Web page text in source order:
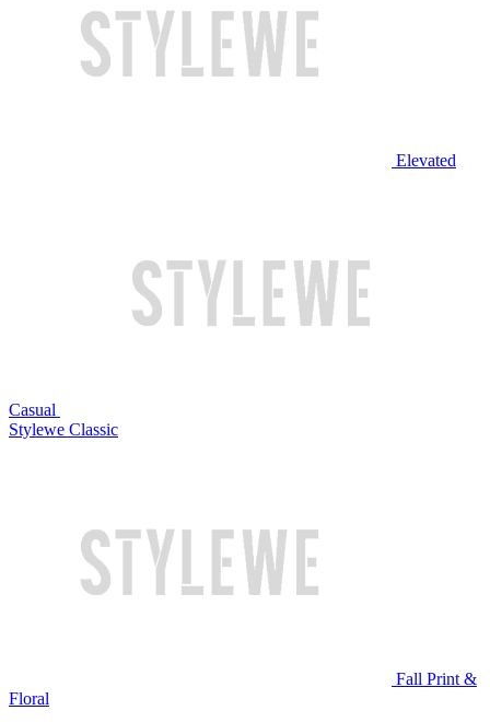
Elevated
Casual
Stylewe Classic
Fall Print &
Floral